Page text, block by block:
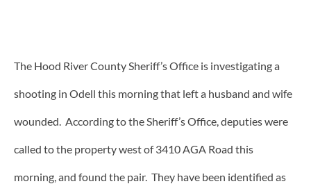
The Hood River County Sheriff’s Office is investigating a
shooting in Odell this morning that left a husband and wife
wounded. According to the Sheriff’s Office, deputies were
called to the property west of 3410 AGA Road this
morning, and found the pair. They have been identified as